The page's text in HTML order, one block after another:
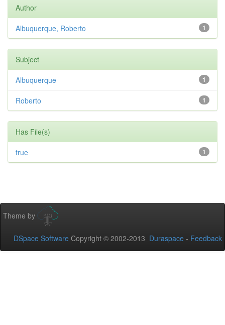
Author
1
Albuquerque, Roberto
Subject
1
Albuquerque
1
Roberto
Has File(s)
1
true
Theme by
DSpace Software Copyright © 2002-2013 Duraspace - Feedback